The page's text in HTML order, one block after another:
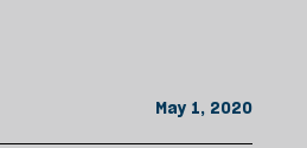
May 1, 2020